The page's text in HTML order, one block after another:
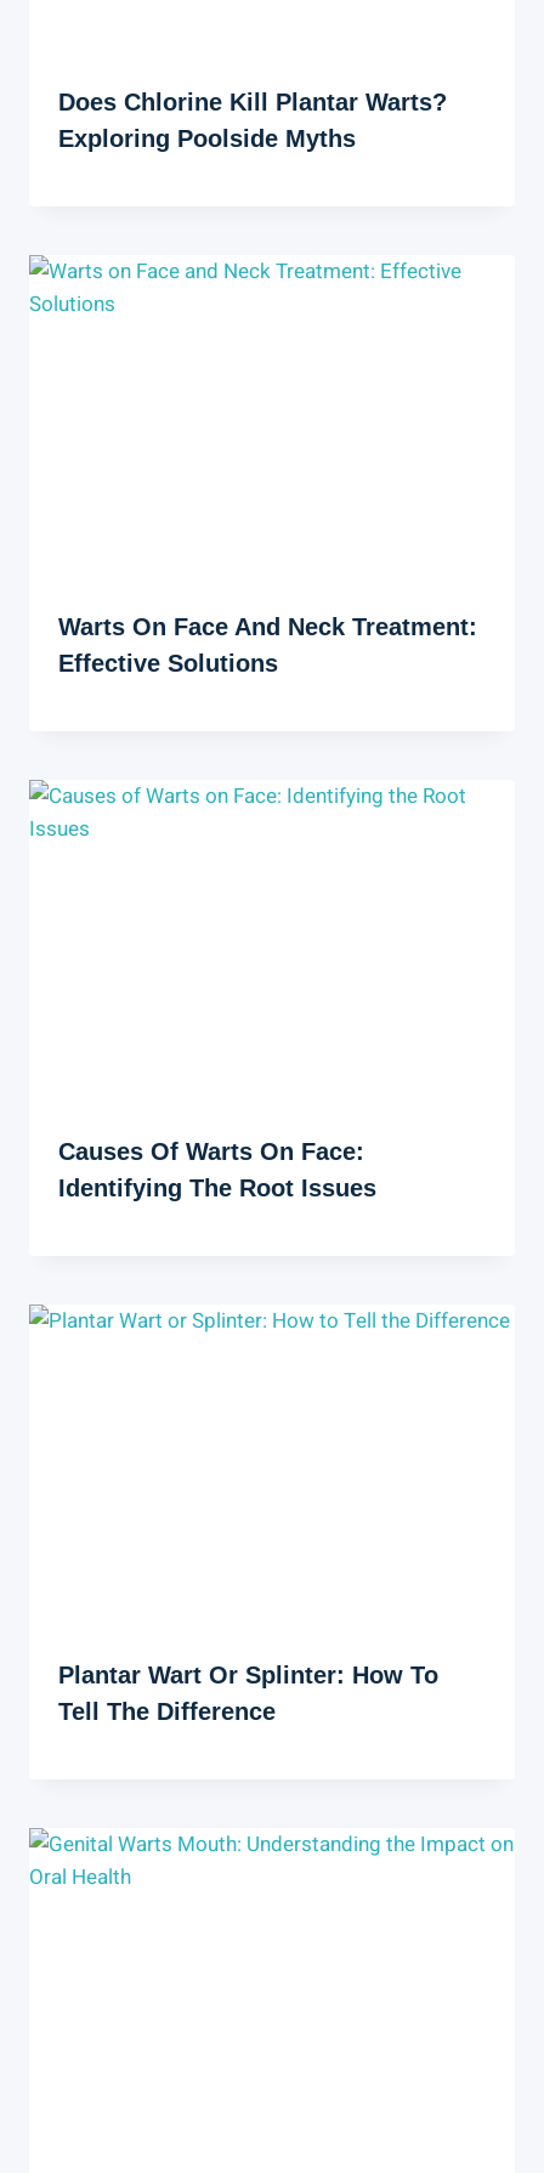
Does Chlorine Kill Plantar Warts?
Exploring Poolside Myths
Warts On Face And Neck Treatment:
Effective Solutions
Causes Of Warts On Face:
Identifying The Root Issues
Plantar Wart Or Splinter: How To
Tell The Difference